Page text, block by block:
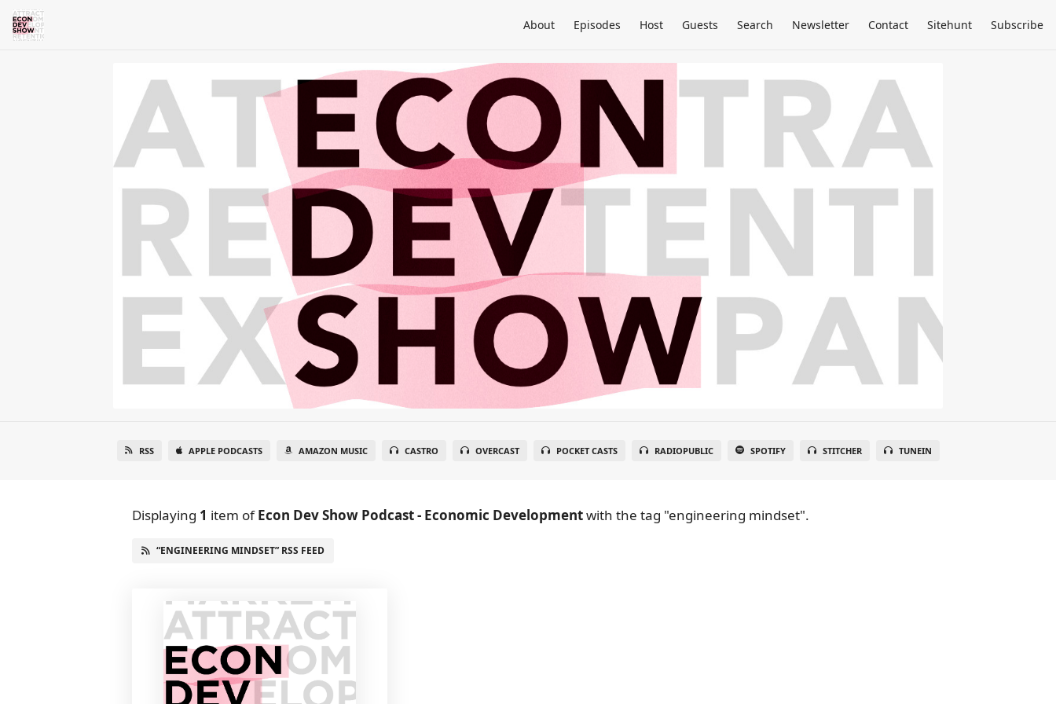
About Episodes Host Guests Search Newsletter Contact Sitehunt Subscribe
RSS APPLE PODCASTS AMAZON MUSIC CASTRO OVERCAST POCKET CASTS RADIOPUBLIC SPOTIFY STITCHER TUNEIN
Displaying 1 item ofEcon Dev Show Podcast - Economic Developmentwith the tag "engineering mindset".
“ENGINEERING MINDSET” RSS FEED